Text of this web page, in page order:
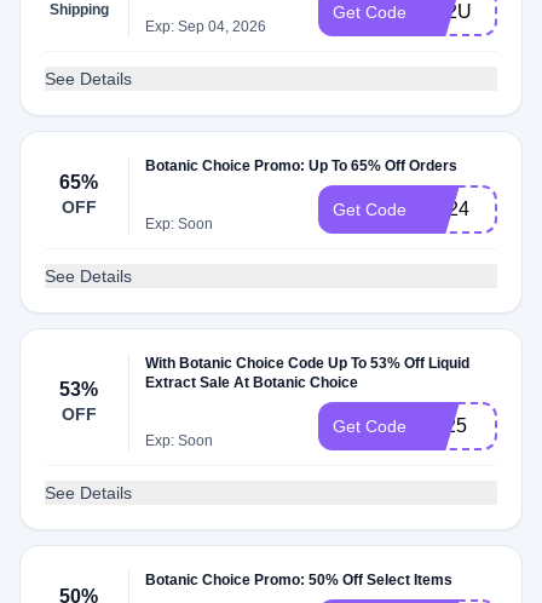
Shipping
Exp: Sep 04, 2026
Get Code FS2U
See Details
65%
OFF
Botanic Choice Promo: Up To 65% Off Orders
Exp: Soon
Get Code ES24
See Details
53%
OFF
With Botanic Choice Code Up To 53% Off Liquid
Extract Sale At Botanic Choice
Exp: Soon
Get Code LE25
See Details
50%
Botanic Choice Promo: 50% Off Select Items